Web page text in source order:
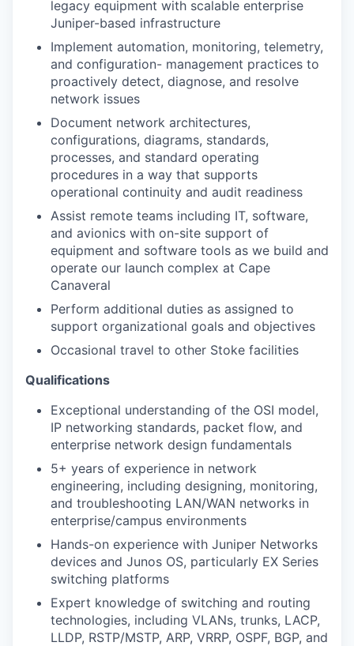
legacy equipment with scalable enterprise
Juniper-based infrastructure
Implement automation, monitoring, telemetry,
and configuration- management practices to
proactively detect, diagnose, and resolve
network issues
Document network architectures,
configurations, diagrams, standards,
processes, and standard operating
procedures in a way that supports
operational continuity and audit readiness
Assist remote teams including IT, software,
and avionics with on-site support of
equipment and software tools as we build and
operate our launch complex at Cape
Canaveral
Perform additional duties as assigned to
support organizational goals and objectives
Occasional travel to other Stoke facilities
Qualifications
Exceptional understanding of the OSI model,
IP networking standards, packet flow, and
enterprise network design fundamentals
5+ years of experience in network
engineering, including designing, monitoring,
and troubleshooting LAN/WAN networks in
enterprise/campus environments
Hands-on experience with Juniper Networks
devices and Junos OS, particularly EX Series
switching platforms
Expert knowledge of switching and routing
technologies, including VLANs, trunks, LACP,
LLDP, RSTP/MSTP, ARP, VRRP, OSPF, BGP, and